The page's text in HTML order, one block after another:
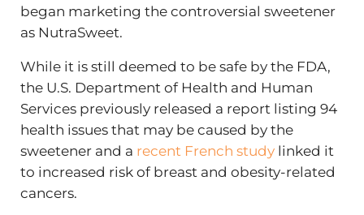
began marketing the controversial sweetener
as NutraSweet.
While it is still deemed to be safe by the FDA,
the U.S. Department of Health and Human
Services previously released a report listing 94
health issues that may be caused by the
sweetener and a recent French studylinked it
to increased risk of breast and obesity-related
cancers.